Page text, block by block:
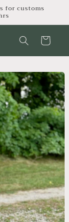
for customs
Cart